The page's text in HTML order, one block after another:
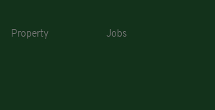
Property Jobs